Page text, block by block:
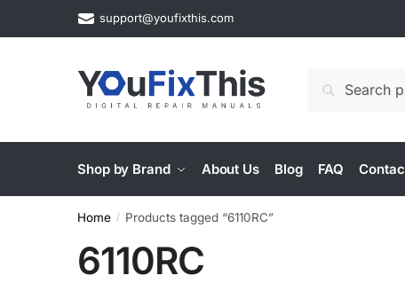
support@youfixthis.com
Search
Shop by Brand About Us Blog FAQ
Home / Products tagged “6110RC”
6110RC